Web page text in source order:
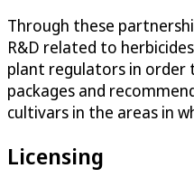
Through these
R&D related to
plant regulators in
packages and
cultivars in the areas in
Licensing